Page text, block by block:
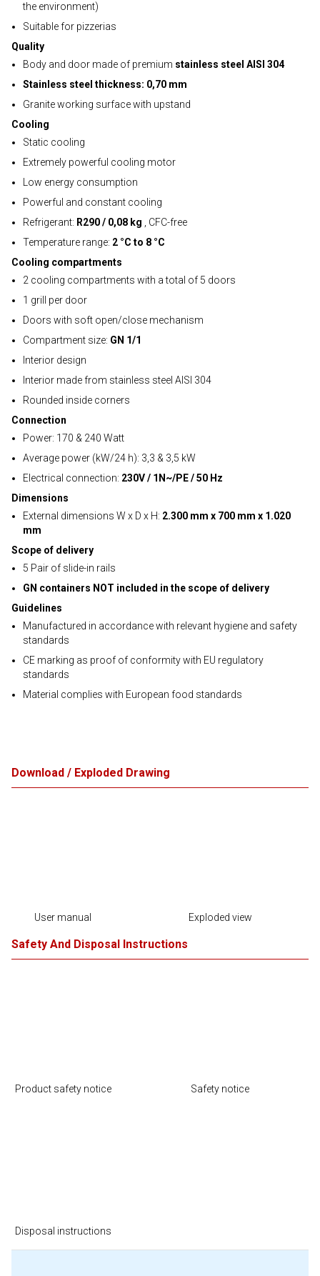
the environment)
Suitable for pizzerias
Quality
Body and door made of premium stainless steel AISI 304
Stainless steel thickness: 0,70 mm
Granite working surface with upstand
Cooling
Static cooling
Extremely powerful cooling motor
Low energy consumption
Powerful and constant cooling
Refrigerant: R290 / 0,08 kg , CFC-free
Temperature range: 2 °C to 8 °C
Cooling compartments
2 cooling compartments with a total of 5 doors
1 grill per door
Doors with soft open/close mechanism
Compartment size: GN 1/1
Interior design
Interior made from stainless steel AISI 304
Rounded inside corners
Connection
Power: 170 & 240 Watt
Average power (kW/24 h): 3,3 & 3,5 kW
Electrical connection: 230V / 1N~/PE / 50 Hz
Dimensions
External dimensions W x D x H: 2.300 mm x 700 mm x 1.020
mm
Scope of delivery
5 Pair of slide-in rails
GN containers NOT included in the scope of delivery
Guidelines
Manufactured in accordance with relevant hygiene and safety
standards
CE marking as proof of conformity with EU regulatory
standards
Material complies with European food standards
Download / Exploded Drawing
User manual Exploded view
Safety And Disposal Instructions
Product safety notice Safety notice
Disposal instructions